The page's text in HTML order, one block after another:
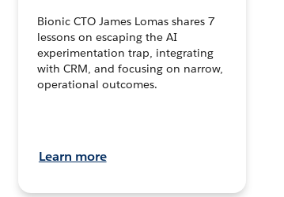
Bionic CTO James Lomas shares 7
lessons on escaping the AI
experimentation trap, integrating
with CRM, and focusing on narrow,
operational outcomes.
Learn more